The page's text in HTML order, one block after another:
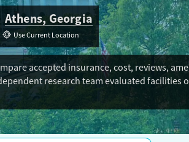
Athens, Georgia
Use Current Location
accepted insurance, cost, reviews,
research team evaluated
Score. If you’re trying to find the best
services, and peer support. Long-
centers and many opioid treatment
there are state funding and